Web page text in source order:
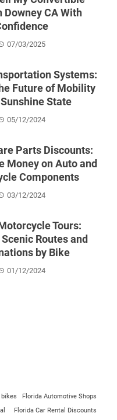
Downey CA With
07/03/2025
Systems:
Future of Mobility
State
05/12/2024
Parts Discounts:
Money on Auto and
Components
03/12/2024
Tours:
Routes and
by Bike
01/12/2024
Florida Automotive Shops
Florida Car Rental Discounts